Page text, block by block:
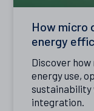
How micro
energy
Discover
energy use,
sustainability
integration.